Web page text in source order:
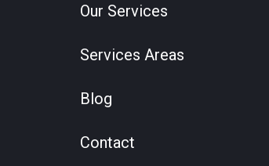
Our Services
Services Areas
Blog
Contact